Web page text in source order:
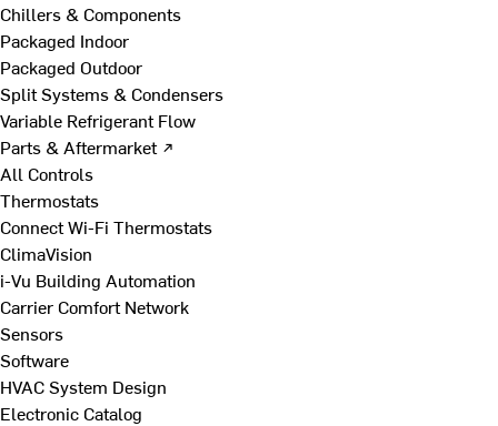
Chillers & Components
Packaged Indoor
Packaged Outdoor
Split Systems & Condensers
Variable Refrigerant Flow
Parts & Aftermarket ↗
All Controls
Thermostats
Connect Wi-Fi Thermostats
ClimaVision
i-Vu Building Automation
Carrier Comfort Network
Sensors
Software
HVAC System Design
Electronic Catalog